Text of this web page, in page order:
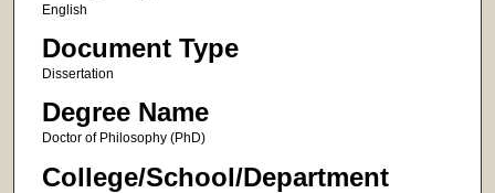
English
Document Type
Dissertation
Degree Name
Doctor of Philosophy (PhD)
College/School/Department